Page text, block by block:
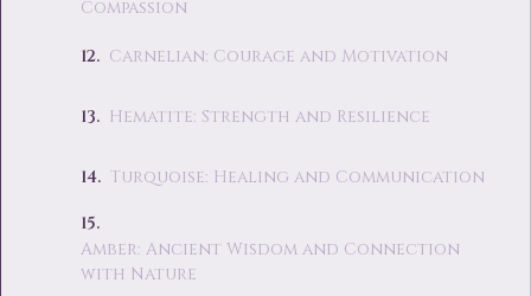
Compassion
Carnelian: Courage and Motivation
Hematite: Strength and Resilience
Turquoise: Healing and Communication
Amber: Ancient Wisdom and Connection
with Nature